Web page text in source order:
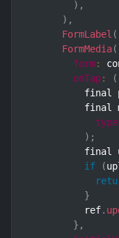
) ,
) ,
FormLabel (
FormMedia(
form:
onTap: (
final
final
type
) ;
final
if
(
}
          ref
.
} ,